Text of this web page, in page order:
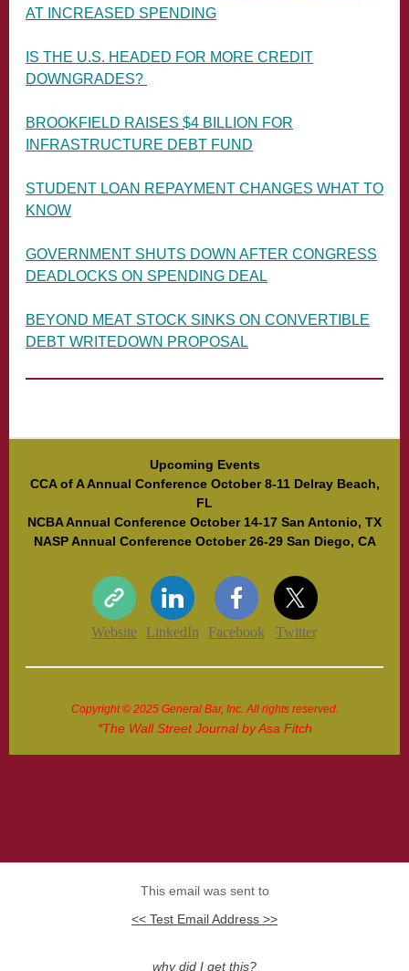
AT INCREASED SPENDING
IS THE U.S. HEADED FOR MORE CREDIT
DOWNGRADES?
BROOKFIELD RAISES $4 BILLION FOR
INFRASTRUCTURE DEBT FUND
STUDENT LOAN REPAYMENT CHANGES WHAT TO
KNOW
GOVERNMENT SHUTS DOWN AFTER CONGRESS
DEADLOCKS ON SPENDING DEAL
BEYOND MEAT STOCK SINKS ON CONVERTIBLE
DEBT WRITEDOWN PROPOSAL
Upcoming Events
CCA of A Annual Conference October 8-11 Delray Beach,
FL
NCBA Annual Conference October 14-17 San Antonio, TX
NASP Annual Conference October 26-29 San Diego, CA
Website LinkedIn Facebook Twitter
Copyright © 2025 General Bar, Inc. All rights reserved.
*The Wall Street Journal by Asa Fitch
This email was sent to
<< Test Email Address >>
why did I get this?